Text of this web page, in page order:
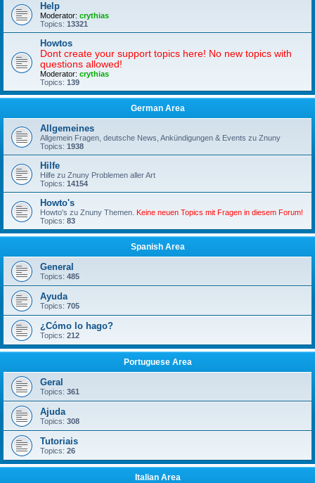
Help
Moderator: crythias
Topics: 13321
Howtos
Dont create your support topics here! No new topics with
questions allowed!
Moderator: crythias
Topics: 139
German Area
Allgemeines
Allgemein Fragen, deutsche News, Ankündigungen & Events zu Znuny
Topics: 1938
Hilfe
Hilfe zu Znuny Problemen aller Art
Topics: 14154
Howto's
Howto's zu Znuny Themen. Keine neuen Topics mit Fragen in diesem Forum!
Topics: 83
Spanish Area
General
Topics: 485
Ayuda
Topics: 705
¿Cómo lo hago?
Topics: 212
Portuguese Area
Geral
Topics: 361
Ajuda
Topics: 308
Tutoriais
Topics: 26
Italian Area